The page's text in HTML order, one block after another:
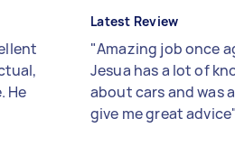
He
Latest Review
"Amazing job once
Jesua has a lot of
about cars and was
give me great advice"